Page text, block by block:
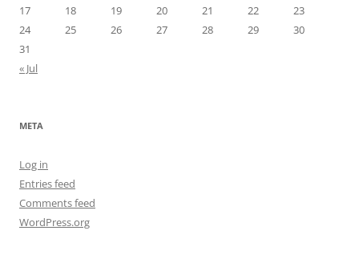
17
18 19 20 21 22
23
24
25 26 27 28 29
30
31
« Jul
META
Log in
Entries feed
Comments feed
WordPress.org